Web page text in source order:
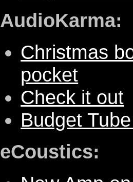
AudioKarma:
Christmas
pocket
Check it out
Budget
eCoustics: